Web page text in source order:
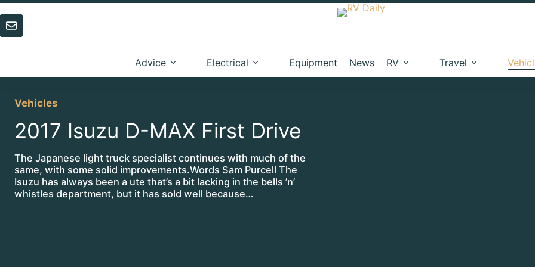
Skip
to
content
Advice Electrical Equipment News RV Travel
Vehicles
2017 Isuzu D-MAX First Drive
The Japanese light truck specialist continues with much of the
same, with some solid improvements.Words Sam Purcell The
Isuzu has always been a ute that’s a bit lacking in the bells ’n’
whistles department, but it has sold well because…